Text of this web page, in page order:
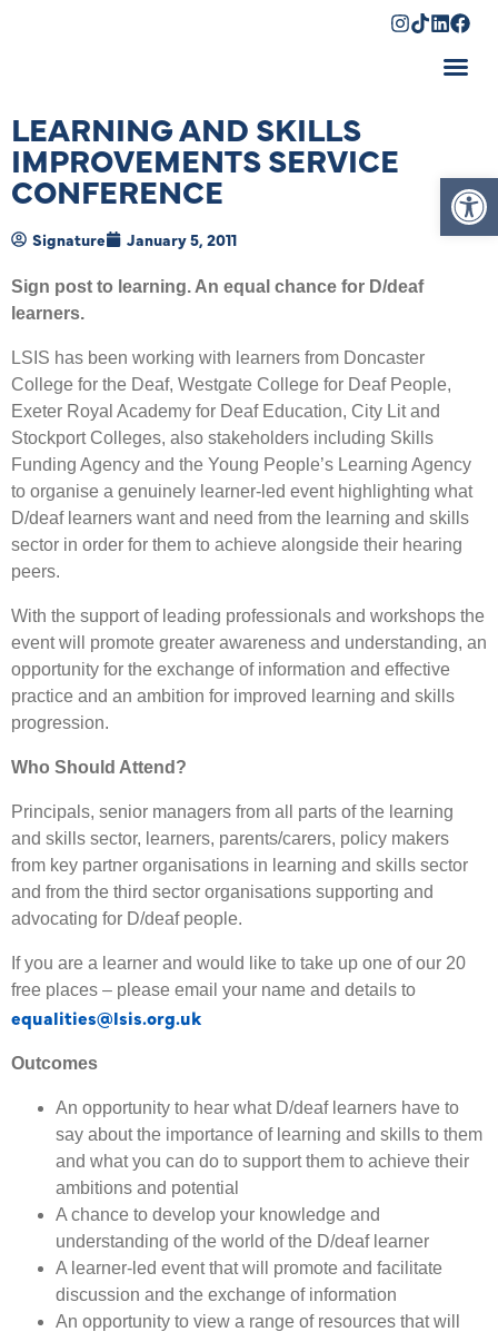
LEARNING AND SKILLS
IMPROVEMENTS SERVICE
CONFERENCE
Signature January 5, 2011
Sign post to learning. An equal chance for D/deaf
learners.
LSIS has been working with learners from Doncaster
College for the Deaf, Westgate College for Deaf People,
Exeter Royal Academy for Deaf Education, City Lit and
Stockport Colleges, also stakeholders including Skills
Funding Agency and the Young People’s Learning Agency
to organise a genuinely learner-led event highlighting what
D/deaf learners want and need from the learning and skills
sector in order for them to achieve alongside their hearing
peers.
With the support of leading professionals and workshops the
event will promote greater awareness and understanding, an
opportunity for the exchange of information and effective
practice and an ambition for improved learning and skills
progression.
Who Should Attend?
Principals, senior managers from all parts of the learning
and skills sector, learners, parents/carers, policy makers
from key partner organisations in learning and skills sector
and from the third sector organisations supporting and
advocating for D/deaf people.
If you are a learner and would like to take up one of our 20
free places – please email your name and details to
equalities@lsis.org.uk
Outcomes
An opportunity to hear what D/deaf learners have to
say about the importance of learning and skills to them
and what you can do to support them to achieve their
ambitions and potential
A chance to develop your knowledge and
understanding of the world of the D/deaf learner
A learner-led event that will promote and facilitate
discussion and the exchange of information
An opportunity to view a range of resources that will